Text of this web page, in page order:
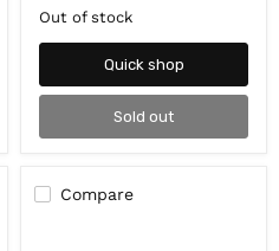
Degree
price
Out of stock
Quick shop
Sold out
Compare